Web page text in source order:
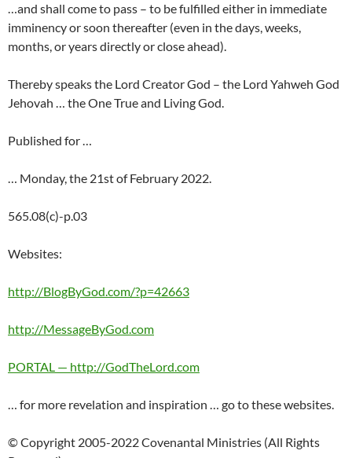
…and shall come to pass – to be fulfilled either in immediate
imminency or soon thereafter (even in the days, weeks,
months, or years directly or close ahead).
Thereby speaks the Lord Creator God – the Lord Yahweh God
Jehovah … the One True and Living God.
Published for …
… Monday, the 21st of February 2022.
565.08(c)-p.03
Websites:
http://BlogByGod.com/?p=42663
http://MessageByGod.com
PORTAL — http://GodTheLord.com
… for more revelation and inspiration … go to these websites.
© Copyright 2005-2022 Covenantal Ministries (All Rights